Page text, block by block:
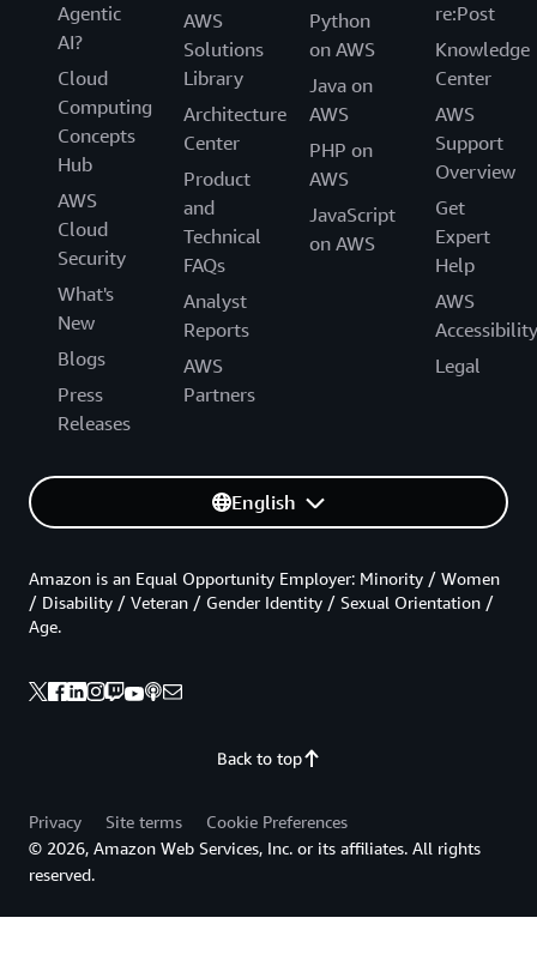
Agentic
AI?
Cloud
Computing
Concepts
Hub
AWS
Cloud
Security
What's
New
Blogs
Press
Releases
AWS
Solutions
Library
Architecture
Center
Product
and
Technical
FAQs
Analyst
Reports
AWS
Partners
Python
on AWS
Java on
AWS
PHP on
AWS
JavaScript
on AWS
re:Post
Knowledge
Center
AWS
Support
Overview
Get
Expert
Help
AWS
Accessibility
Legal
English
Back to top
Amazon is an Equal Opportunity Employer: Minority / Women
/ Disability / Veteran / Gender Identity / Sexual Orientation /
Age.
Privacy Site terms
Cookie Preferences
© 2026, Amazon Web Services, Inc. or its affiliates. All rights
reserved.